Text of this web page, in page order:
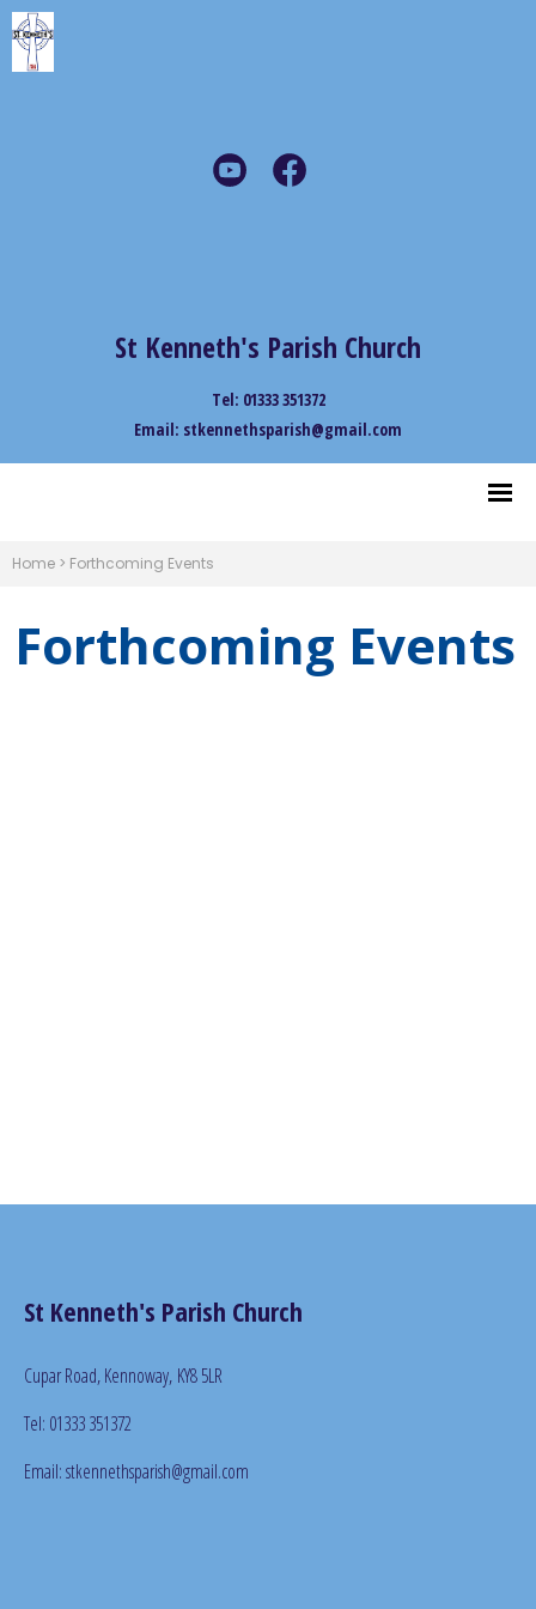
St Kenneth's Parish Church
Tel: 01333 351372
Email: stkennethsparish@gmail.com
Home > Forthcoming Events
Forthcoming Events
St Kenneth's Parish Church
Cupar Road, Kennoway, KY8 5LR
Tel: 01333 351372
Email: stkennethsparish@gmail.com